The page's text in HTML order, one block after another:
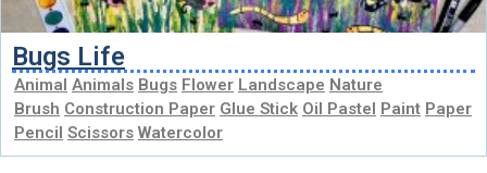
Bugs Life
Animal Animals Bugs Flower Landscape Nature
Brush Construction Paper Glue Stick Oil Pastel Paint Paper
Pencil Scissors Watercolor